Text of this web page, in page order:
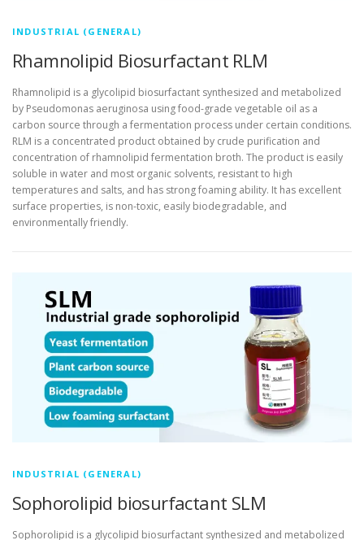
INDUSTRIAL (GENERAL)
Rhamnolipid Biosurfactant RLM
Rhamnolipid is a glycolipid biosurfactant synthesized and metabolized
by Pseudomonas aeruginosa using food-grade vegetable oil as a
carbon source through a fermentation process under certain conditions.
RLM is a concentrated product obtained by crude purification and
concentration of rhamnolipid fermentation broth. The product is easily
soluble in water and most organic solvents, resistant to high
temperatures and salts, and has strong foaming ability. It has excellent
surface properties, is non-toxic, easily biodegradable, and
environmentally friendly.
INDUSTRIAL (GENERAL)
Sophorolipid biosurfactant SLM
Sophorolipid is a glycolipid biosurfactant synthesized and metabolized